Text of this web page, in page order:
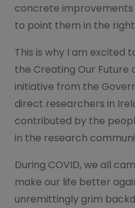
concrete improvements
to point them in the
This is why I am excited
the Creating Our Future
initiative from the
direct researchers in
contributed by the
in the research
During COVID, we all
make our life better
unremittingly grim